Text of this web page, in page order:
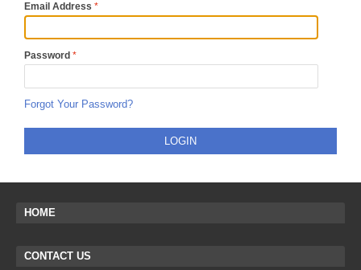
Email Address
Password
Forgot Your Password?
LOGIN
HOME
CONTACT US